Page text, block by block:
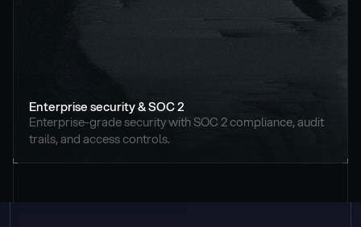
Enterprise security & SOC 2
Enterprise-grade security with SOC 2 compliance, audit
trails, and access controls.